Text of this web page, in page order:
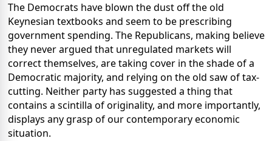
The Democrats have blown the dust off the old
Keynesian textbooks and seem to be prescribing
government spending. The Republicans, making believe
they never argued that unregulated markets will
correct themselves, are taking cover in the shade of a
Democratic majority, and relying on the old saw of tax-
cutting. Neither party has suggested a thing that
contains a scintilla of originality, and more importantly,
displays any grasp of our contemporary economic
situation.